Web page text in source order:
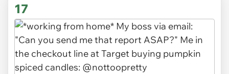
17